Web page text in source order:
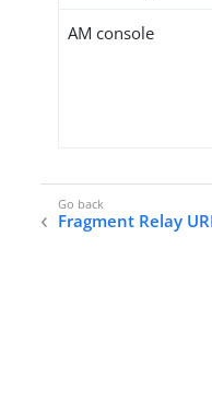
AM console
Fragment Relay